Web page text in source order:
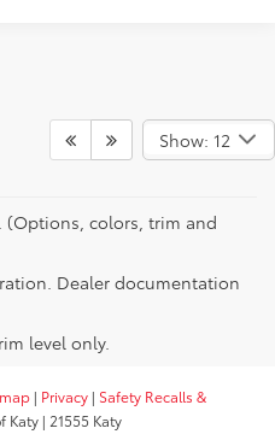
Show: 12
(Options, colors, trim and
Dealer documentation
level only.
| Privacy | Safety Recalls &
Katy | 21555 Katy